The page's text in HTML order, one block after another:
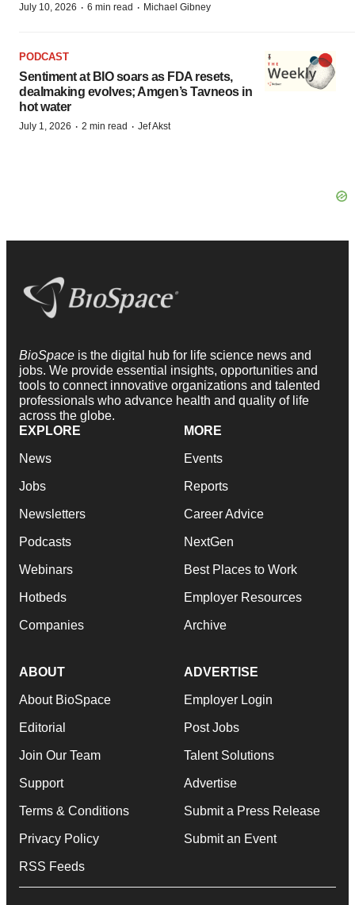
July 10, 2026 · 6 min read · Michael Gibney
PODCAST
Sentiment at BIO soars as FDA resets,
dealmaking evolves; Amgen’s Tavneos in
hot water
July 1, 2026 · 2 min read · Jef Akst
BioSpace is the digital hub for life science news and
jobs. We provide essential insights, opportunities and
tools to connect innovative organizations and talented
professionals who advance health and quality of life
across the globe.
EXPLORE
News
Jobs
Newsletters
Podcasts
Webinars
Hotbeds
Companies
MORE
Events
Reports
Career Advice
NextGen
Best Places to Work
Employer Resources
Archive
ABOUT
About BioSpace
Editorial
Join Our Team
Support
Terms & Conditions
Privacy Policy
RSS Feeds
ADVERTISE
Employer Login
Post Jobs
Talent Solutions
Advertise
Submit a Press Release
Submit an Event